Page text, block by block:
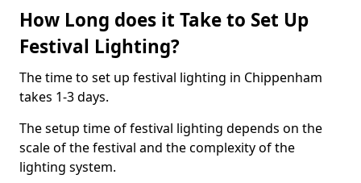
How Long does it Take to Set Up
Festival Lighting?
The time to set up festival lighting in Chippenham
takes 1-3 days.
The setup time of festival lighting depends on the
scale of the festival and the complexity of the
lighting system.